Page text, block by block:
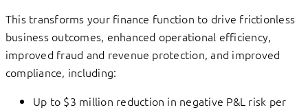
This transforms your finance function to drive frictionless
business outcomes, enhanced operational efficiency,
improved fraud and revenue protection, and improved
compliance, including:
Up to $3 million reduction in negative P&L risk per